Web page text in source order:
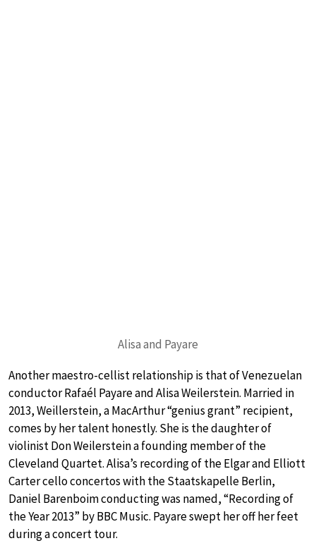
Alisa and Payare
Another maestro-cellist relationship is that of Venezuelan
conductor Rafaél Payare and Alisa Weilerstein. Married in
2013, Weillerstein, a MacArthur “genius grant” recipient,
comes by her talent honestly. She is the daughter of
violinist Don Weilerstein a founding member of the
Cleveland Quartet. Alisa’s recording of the Elgar and Elliott
Carter cello concertos with the Staatskapelle Berlin,
Daniel Barenboim conducting was named, “Recording of
the Year 2013” by BBC Music. Payare swept her off her feet
during a concert tour.